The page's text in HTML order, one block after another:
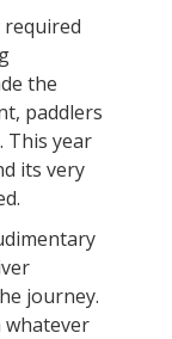
the
paddlers
This year
its very
journey.
whatever